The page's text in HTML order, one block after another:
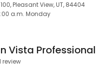
100, Pleasant View, UT, 84404
a.m. Monday
Vista Professional
review